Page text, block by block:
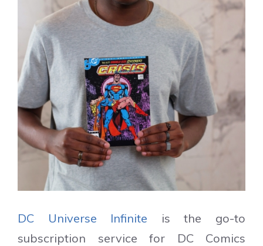
DC Universe Infinite is the go-to
subscription service for DC Comics